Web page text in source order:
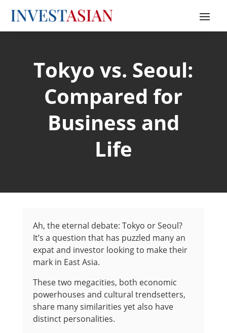
Tokyo vs. Seoul:
Compared for
Business and
Life
Ah, the eternal debate: Tokyo or Seoul?
It’s a question that has puzzled many an
expat and investor looking to make their
mark in East Asia.
These two megacities, both economic
powerhouses and cultural trendsetters,
share many similarities yet also have
distinct personalities.